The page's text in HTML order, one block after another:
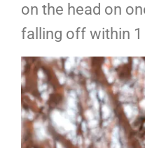
on the head on
falling off within 1